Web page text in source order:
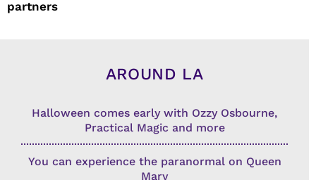
partners
AROUND LA
Halloween comes early with Ozzy Osbourne,
Practical Magic and more
You can experience the paranormal on Queen
Mary